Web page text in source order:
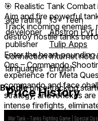
🎯 Realistic Tank Combat
Aim and fire powerful
Track incoming
destroy hostile tanks
Enter the heart-
Ops – Commando
experience for Meta
commando and face
strategy, and reflexes
intense firefights,
tactical objectives
age rating
13+ Teen
developer
Abstron Pvt
publisher
Tulip Apps
connection Internet not
languages English
Price History
Bundleprice tracking